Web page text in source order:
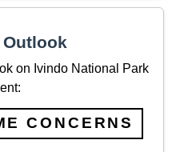
Outlook
on Ivindo National Park
CONCERNS